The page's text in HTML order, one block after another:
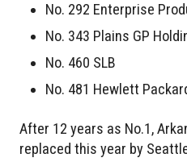
No. 292 Enterprise
No. 343 Plains GP
No. 460 SLB
No. 481 Hewlett
After 12 years as No.1,
replaced this year by